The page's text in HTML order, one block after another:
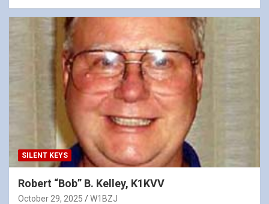
SILENT KEYS
Robert “Bob” B. Kelley, K1KVV
October 29, 2025 W1BZJ